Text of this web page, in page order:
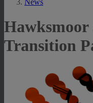
News
Hawksmoor
Transition